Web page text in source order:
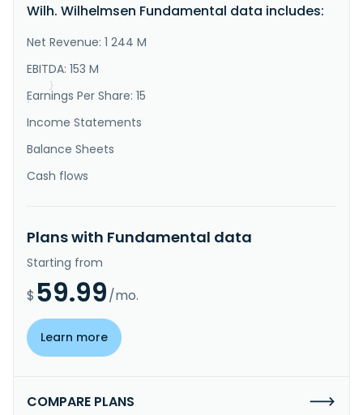
provides maritime products and services worldwide. It
The company offers pumps, marine chemicals, air
refrigerant..."
}
}
Wilh. Wilhelmsen Fundamental data includes:
Net Revenue: 1 244 M
EBITDA: 153 M
Earnings Per Share: 15
Income Statements
Balance Sheets
Cash flows
Plans with Fundamental data
Starting from
$ 59.99/mo.
Learn more
COMPARE PLANS